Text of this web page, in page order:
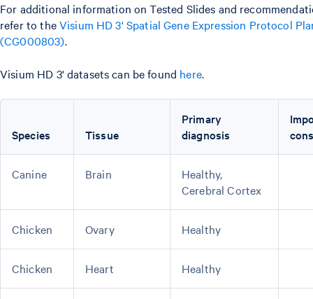
For additional information on Tested Slides and
refer to theVisium HD 3' Spatial Gene Expression Protocol
(CG000803).
Visium HD 3' datasets can be found here.
Species Tissue
Primary
diagnosis
Canine Brain
Healthy,
Cerebral Cortex
Chicken Ovary Healthy
Chicken Heart Healthy